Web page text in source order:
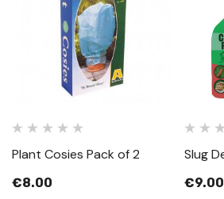
Plant Cosies Pack of 2
€8.00
Slug